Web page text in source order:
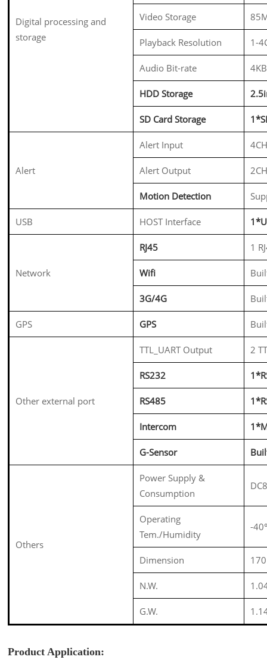
Digital processing and
storage
Video Storage
Playback Resolution 1-
Audio Bit-rate
HDD Storage
SD Card Storage
Alert
Alert Input
Alert Output
Motion Detection
USB HOST Interface
Network
RJ45 1
Wifi
3G/4G
GPS GPS
Other external port
TTL_UART Output 2
RS232
RS485
Intercom
G-Sensor
Others
Power Supply &
Consumption
Operating
Tem./Humidity
-
Dimension
N.W.
G.W.
Product Application: